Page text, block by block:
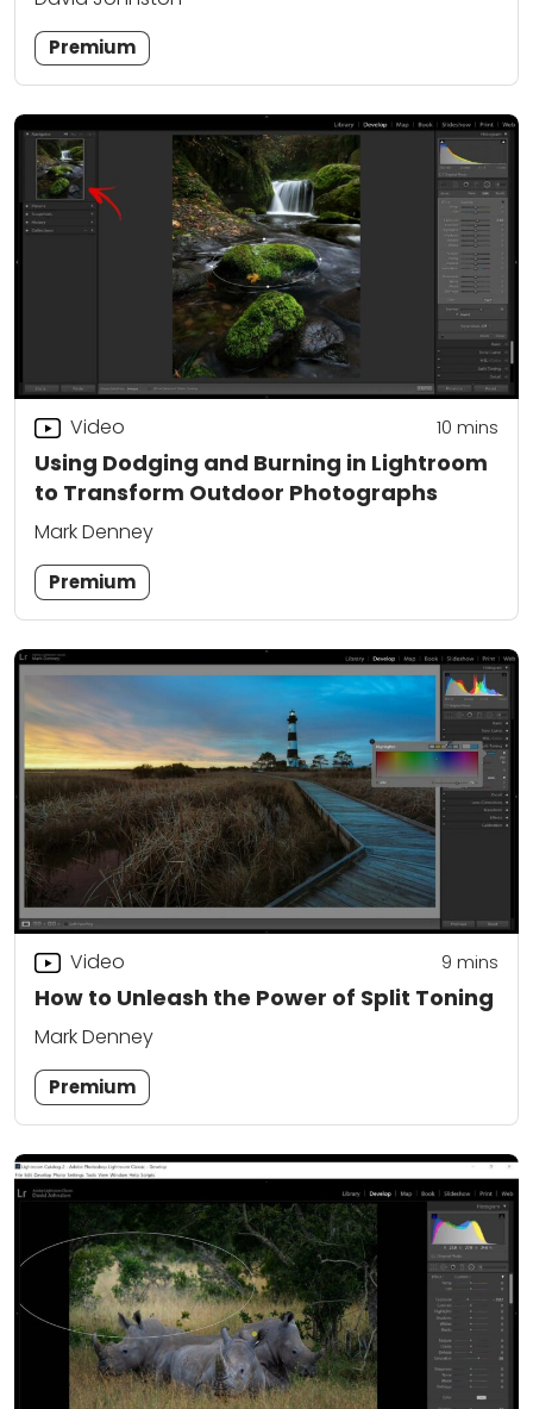
Premium
Using Dodging and Burning in Lightroom
to Transform Outdoor Photographs
Video 10 mins
Mark Denney
Premium
How to Unleash the Power of Split Toning
Video 9 mins
Mark Denney
Premium